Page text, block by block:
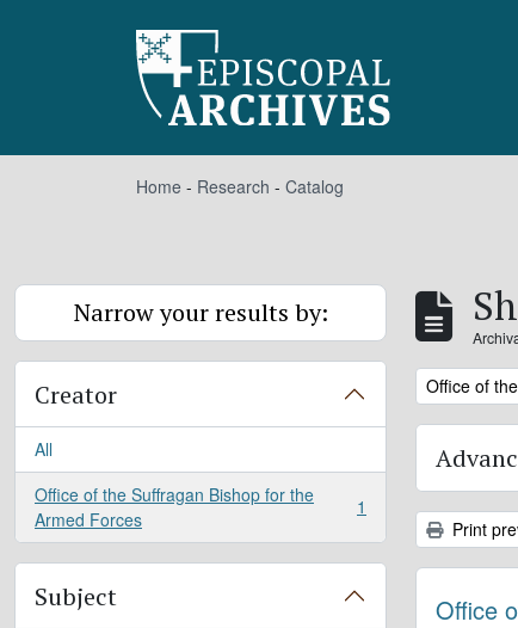
Home - Research - Catalog
Narrow your results by:
Creator
All
Office of the Suffragan Bishop for the
Armed Forces
, 1 results 1
Subject
Remove
Office of
Print
Office